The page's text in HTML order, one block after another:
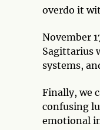
overdo it
November
Sagittarius
systems,
Finally, we
confusing
emotional